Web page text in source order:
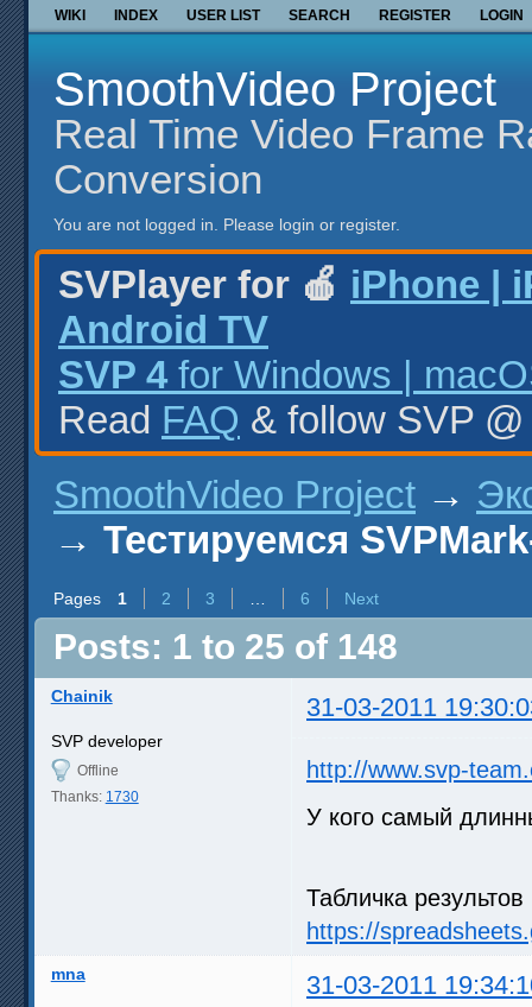
WIKI INDEX USER LIST SEARCH REGISTER LOGIN
SmoothVideo Project
Real Time Video Frame
Conversion
You are not logged in. Please login or register.
SVPlayer for 🍎 iPhone |
Android TV
SVP 4 for Windows |
Read FAQ & follow SVP
SmoothVideo Project →
→ Тестируемся
Pages 1 2 3 6 Next
Posts: 1 to 25 of 148
Chainik 31-03-2011
SVP developer
Offline
Thanks: 1730
http://www.svp-
У кого самый
Табличка
https://
mna 31-03-2011